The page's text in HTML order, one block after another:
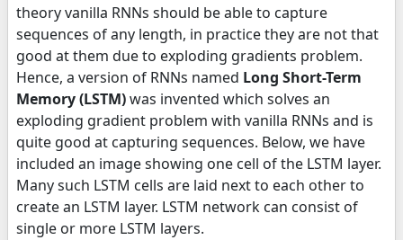
theory vanilla RNNs should be able to capture
sequences of any length, in practice they are not that
good at them due to exploding gradients problem.
Hence, a version of RNNs named Long Short-Term
Memory (LSTM)was invented which solves an
exploding gradient problem with vanilla RNNs and is
quite good at capturing sequences. Below, we have
included an image showing one cell of the LSTM layer.
Many such LSTM cells are laid next to each other to
create an LSTM layer. LSTM network can consist of
single or more LSTM layers.